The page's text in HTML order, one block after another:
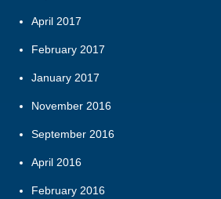
April 2017
February 2017
January 2017
November 2016
September 2016
April 2016
February 2016